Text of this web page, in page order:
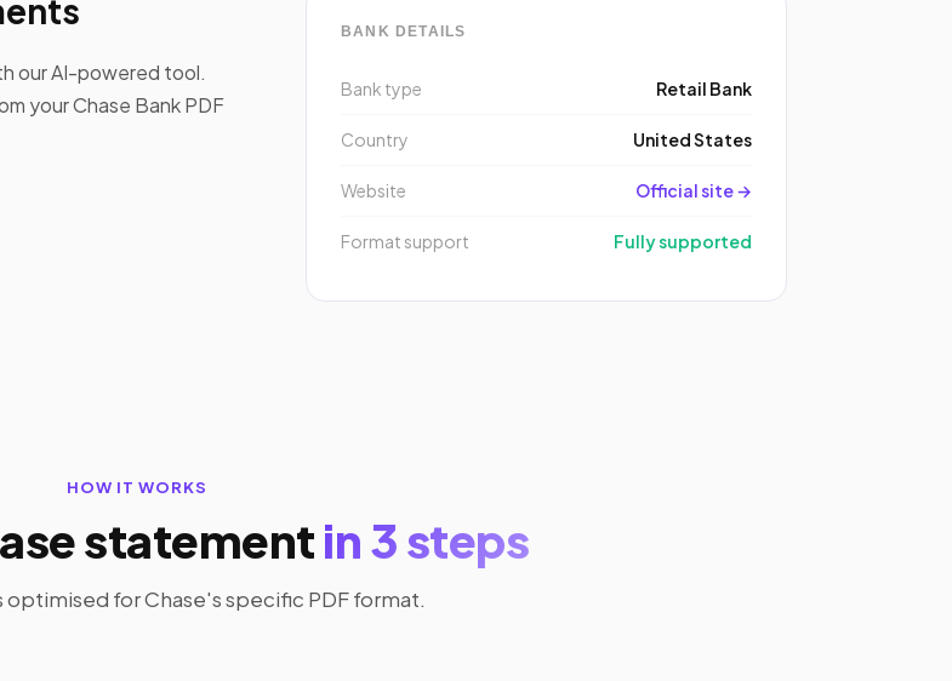
our AI-powered tool.
your Chase Bank PDF
BANK DETAILS
Bank type Retail Bank
Country United States
Website Official site →
Format support Fully supported
HOW IT WORKS
statementin 3 steps
optimised for Chase's specific PDF format.